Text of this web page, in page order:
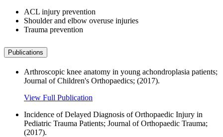
ACL injury prevention
Shoulder and elbow overuse injuries
Trauma prevention
Publications
Arthroscopic knee anatomy in young achondroplasia patients;
Journal of Children's Orthopaedics; (2017).
View Full Publication
Incidence of Delayed Diagnosis of Orthopaedic Injury in
Pediatric Trauma Patients; Journal of Orthopaedic Trauma;
(2017).